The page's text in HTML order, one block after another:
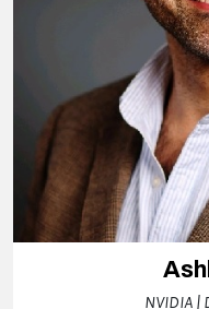
NVIDIA |